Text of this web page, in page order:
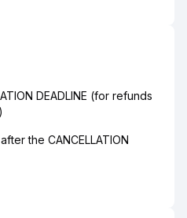
DEADLINE (for refunds
the CANCELLATION